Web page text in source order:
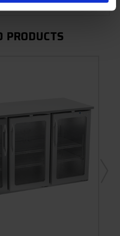
PRODUCTS